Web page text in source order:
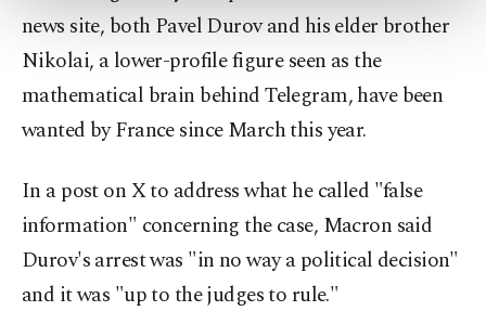
Settings button and read ourCookie
Information Text.
news site, both Pavel Durov and his elder brother
Nikolai, a lower-profile figure seen as the
mathematical brain behind Telegram, have been
wanted by France since March this year.
In a post on X to address what he called "false
information" concerning the case, Macron said
Durov's arrest was "in no way a political decision"
and it was "up to the judges to rule."